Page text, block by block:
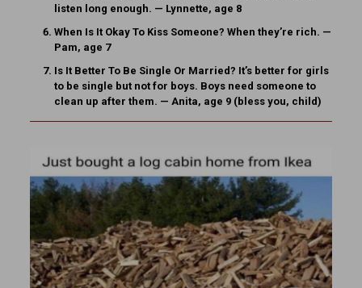
listen long enough. — Lynnette, age 8
When Is It Okay To Kiss Someone? When they’re rich. —
Pam, age 7
Is It Better To Be Single Or Married? It’s better for girls
to be single but not for boys. Boys need someone to
clean up after them. — Anita, age 9 (bless you, child)